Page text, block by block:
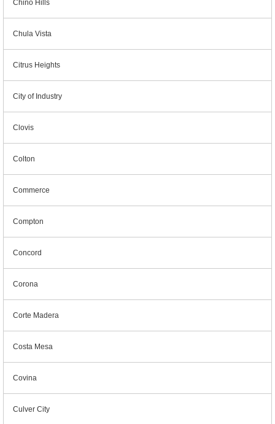
Chino Hills
Chula Vista
Citrus Heights
City of Industry
Clovis
Colton
Commerce
Compton
Concord
Corona
Corte Madera
Costa Mesa
Covina
Culver City